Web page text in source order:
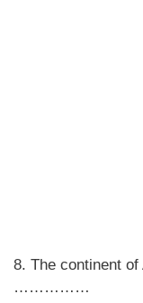
8. The continent
……………